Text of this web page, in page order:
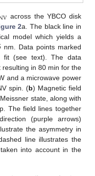
across the YBCO disk
2a. The black line in
model which yields a
nm. Data points marked
fit (see text). The data
in 80 min for the
and a microwave power
spin. (b) Magnetic field
state, along with
The field lines together
(purple arrows)
the asymmetry in
line illustrates the
into account in the